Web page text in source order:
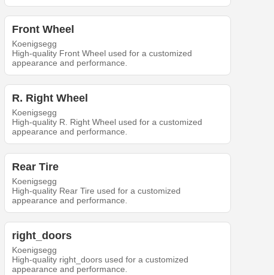
Front Wheel
Koenigsegg
High-quality Front Wheel used for a customized
appearance and performance.
R. Right Wheel
Koenigsegg
High-quality R. Right Wheel used for a customized
appearance and performance.
Rear Tire
Koenigsegg
High-quality Rear Tire used for a customized
appearance and performance.
right_doors
Koenigsegg
High-quality right_doors used for a customized
appearance and performance.